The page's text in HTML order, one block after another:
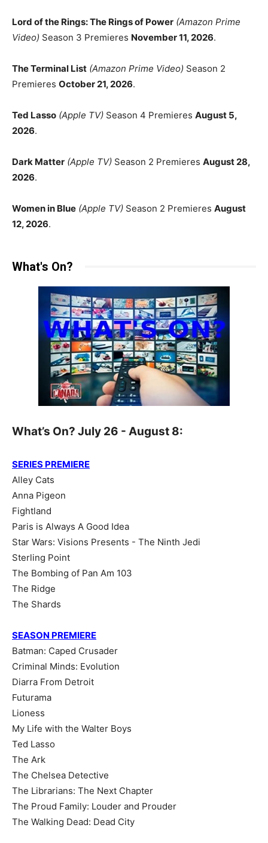
Lord of the Rings: The Rings of Power (Amazon Prime
Video) Season 3 Premieres November 11, 2026.
The Terminal List (Amazon Prime Video) Season 2
Premieres October 21, 2026.
Ted Lasso (Apple TV) Season 4 Premieres August 5,
2026.
Dark Matter (Apple TV) Season 2 Premieres August 28,
2026.
Women in Blue (Apple TV) Season 2 Premieres August
12, 2026.
What's On?
What’s On? July 26 - August 8:
SERIES PREMIERE
Alley Cats
Anna Pigeon
Fightland
Paris is Always A Good Idea
Star Wars: Visions Presents - The Ninth Jedi
Sterling Point
The Bombing of Pan Am 103
The Ridge
The Shards
SEASON PREMIERE
Batman: Caped Crusader
Criminal Minds: Evolution
Diarra From Detroit
Futurama
Lioness
My Life with the Walter Boys
Ted Lasso
The Ark
The Chelsea Detective
The Librarians: The Next Chapter
The Proud Family: Louder and Prouder
The Walking Dead: Dead City